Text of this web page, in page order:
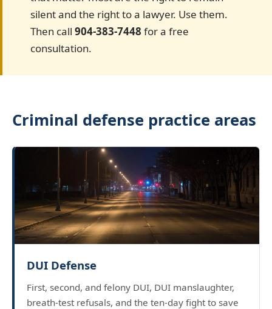
silent and the right to a lawyer. Use them.
Then call 904-383-7448 for a free
consultation.
Criminal defense practice areas
DUI Defense
First, second, and felony DUI, DUI manslaughter,
breath-test refusals, and the ten-day fight to save